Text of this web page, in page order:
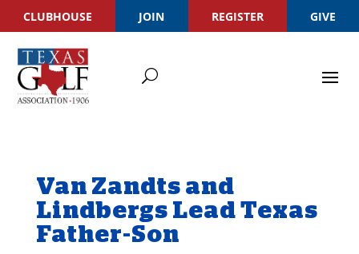
CLUBHOUSE JOIN REGISTER GIVE
Van Zandts and
Lindbergs Lead Texas
Father-Son